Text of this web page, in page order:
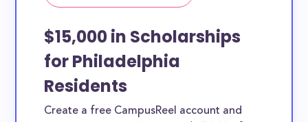
$15,000 in Scholarships
for Philadelphia
Residents
Create a free CampusReel account and